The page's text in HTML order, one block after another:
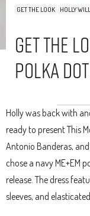
GET THE LOOK HOLLY
Get The
Polka
Holly was back with
ready to present This
Antonio Banderas,
chose a navy ME+EM
release. The dress
sleeves, and